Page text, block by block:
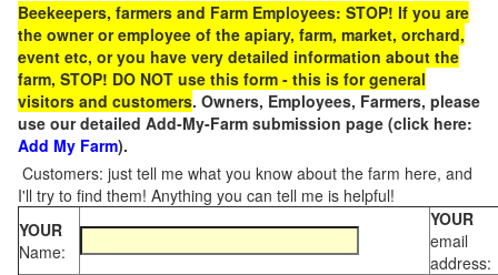
Beekeepers, farmers and Farm Employees: STOP! If you are
the owner or employee of the apiary, farm, market, orchard,
event etc, or you have very detailed information about the
farm, STOP! DO NOT use this form - this is for general
visitors and customers. Owners, Employees, Farmers, please
use our detailed Add-My-Farm submission page (click here:
Add My Farm).
Customers: just tell me what you know about the farm here, and
I'll try to find them! Anything you can tell me is helpful!
YOUR
Name:
YOUR
email
address: